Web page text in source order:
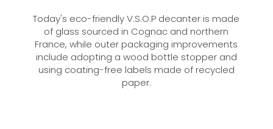
Today's eco-friendly V.S.O.P decanter is made
of glass sourced in Cognac and northern
France, while outer packaging improvements
include adopting a wood bottle stopper and
using coating-free labels made of recycled
paper.